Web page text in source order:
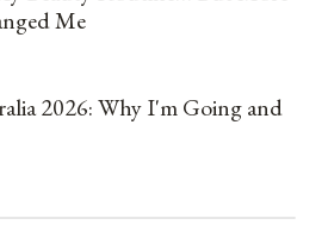
Me
2026: Why I'm Going and